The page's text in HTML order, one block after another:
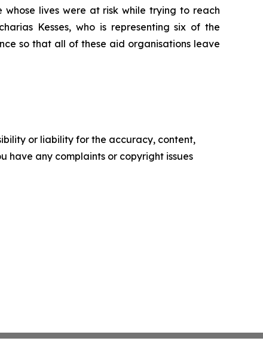
whose lives were at risk while trying to reach
Kesses, who is representing six of the
so that all of these aid organisations leave
or liability for the accuracy, content,
have any complaints or copyright issues